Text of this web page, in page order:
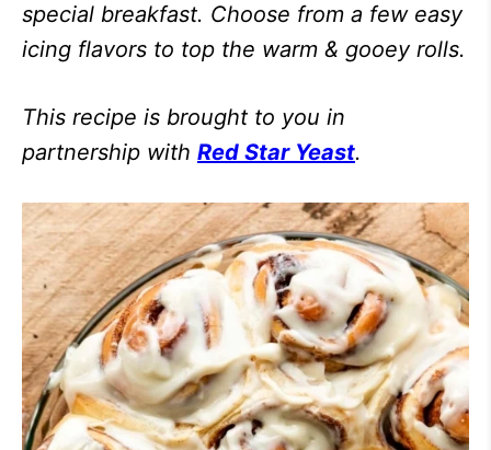
special breakfast. Choose from a few easy
icing flavors to top the warm & gooey rolls.
This recipe is brought to you in
partnership with Red Star Yeast.